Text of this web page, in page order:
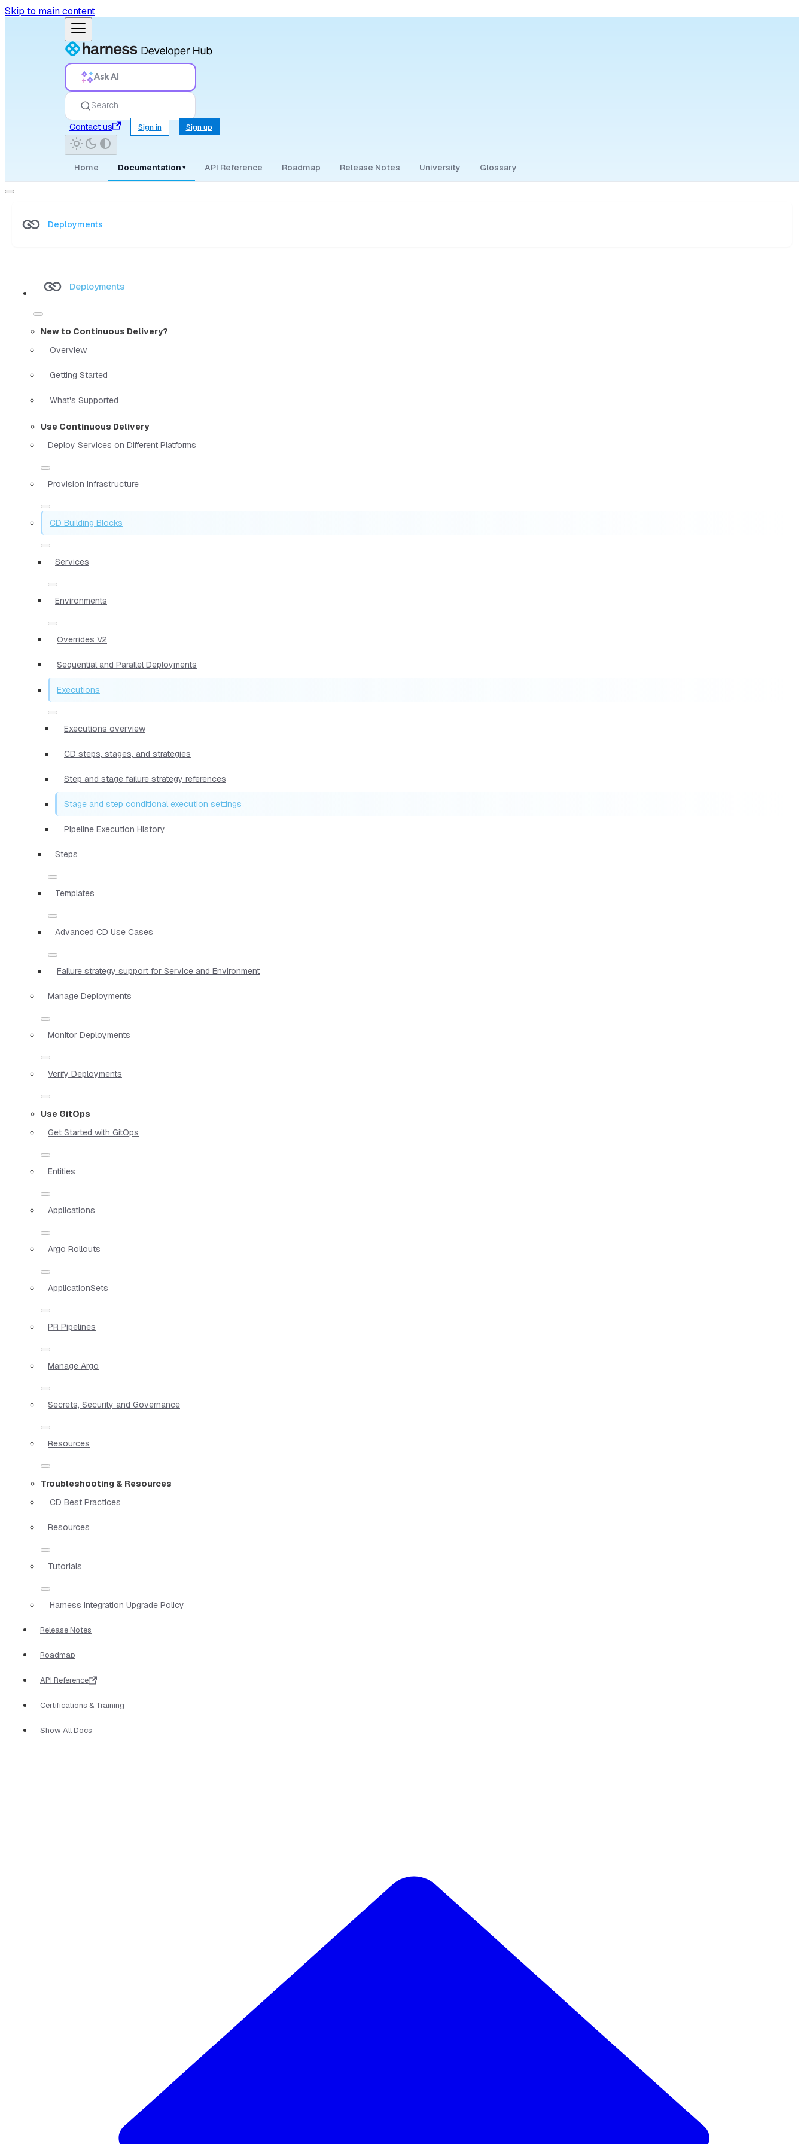
Skip to main content
Ask AI
Search
Contact us
Sign in Sign up
Home Documentation ▾ API Reference Roadmap Release Notes University Glossary
Deployments
Deployments
New to Continuous Delivery?
Overview
Getting Started
What's Supported
Use Continuous Delivery
Deploy Services on Different Platforms
Provision Infrastructure
CD Building Blocks
Services
Environments
Overrides V2
Sequential and Parallel Deployments
Executions
Executions overview
CD steps, stages, and strategies
Step and stage failure strategy references
Stage and step conditional execution settings
Pipeline Execution History
Steps
Templates
Advanced CD Use Cases
Failure strategy support for Service and Environment
Manage Deployments
Monitor Deployments
Verify Deployments
Use GitOps
Get Started with GitOps
Entities
Applications
Argo Rollouts
ApplicationSets
PR Pipelines
Manage Argo
Secrets, Security and Governance
Resources
Troubleshooting & Resources
CD Best Practices
Resources
Tutorials
Harness Integration Upgrade Policy
Release Notes
Roadmap
API Reference
Certifications & Training
Show All Docs